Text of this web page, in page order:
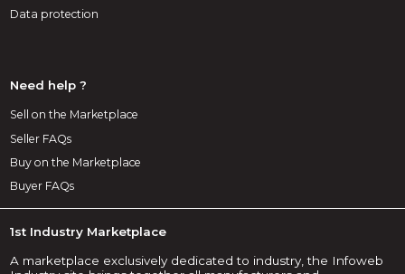
Data protection
Need help ?
Sell on the Marketplace
Seller FAQs
Buy on the Marketplace
Buyer FAQs
1st Industry Marketplace
A marketplace exclusively dedicated to industry, the Infoweb